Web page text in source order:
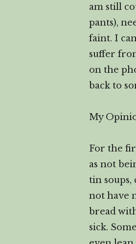
am still
pants),
faint. I
suffer
on the
back to
My
For the
as not
tin
not have
bread
sick.